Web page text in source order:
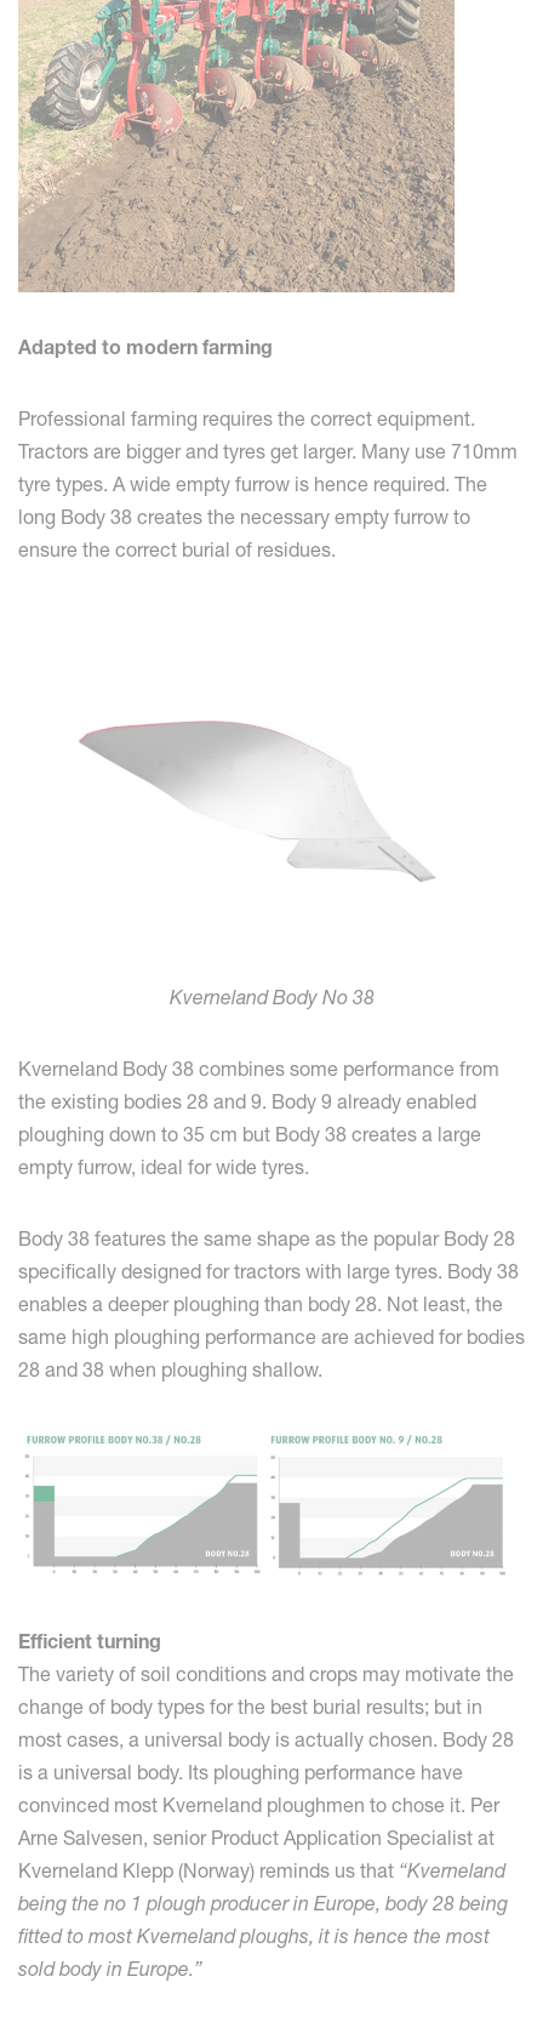
Adapted to modern farming
Professional farming requires the correct equipment.
Tractors are bigger and tyres get larger. Many use 710mm
tyre types. A wide empty furrow is hence required. The
long Body 38 creates the necessary empty furrow to
ensure the correct burial of residues.
Kverneland Body No 38
Kverneland Body 38 combines some performance from
the existing bodies 28 and 9. Body 9 already enabled
ploughing down to 35 cm but Body 38 creates a large
empty furrow, ideal for wide tyres.
Body 38 features the same shape as the popular Body 28
specifically designed for tractors with large tyres. Body 38
enables a deeper ploughing than body 28. Not least, the
same high ploughing performance are achieved for bodies
28 and 38 when ploughing shallow.
Efficient turning
The variety of soil conditions and crops may motivate the
change of body types for the best burial results; but in
most cases, a universal body is actually chosen. Body 28
is a universal body. Its ploughing performance have
convinced most Kverneland ploughmen to chose it. Per
Arne Salvesen, senior Product Application Specialist at
Kverneland Klepp (Norway) reminds us that “Kverneland
being the no 1 plough producer in Europe, body 28 being
fitted to most Kverneland ploughs, it is hence the most
sold body in Europe.”